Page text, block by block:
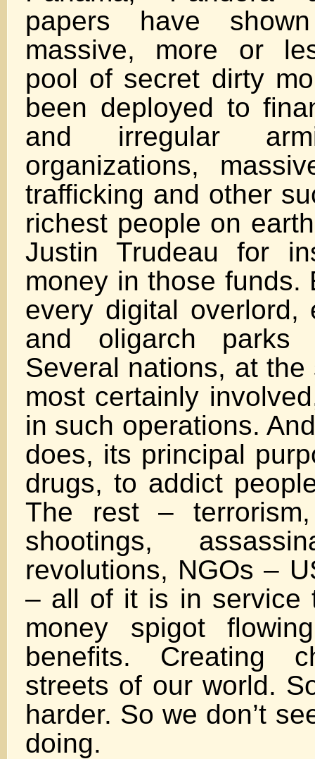
papers have
massive, more or
pool of secret dirty
been deployed to
and irregular
organizations,
trafficking and other
richest people on
Justin Trudeau for
money in those funds.
every digital overlord,
and oligarch parks
Several nations, at
most certainly
in such operations.
does, its principal
drugs, to addict
The rest –
shootings,
revolutions, NGOs –
– all of it is in service
money spigot
benefits. Creating
streets of our world.
harder. So we don’t
doing.